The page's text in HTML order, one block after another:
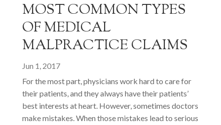
MOST COMMON TYPES
OF MEDICAL
MALPRACTICE CLAIMS
Jun 1, 2017
For the most part, physicians work hard to care for
their patients, and they always have their patients’
best interests at heart. However, sometimes doctors
make mistakes. When those mistakes lead to serious